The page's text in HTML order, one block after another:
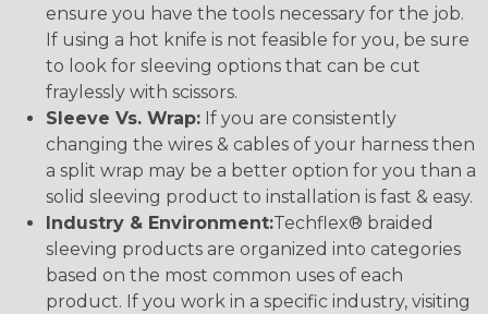
ensure you have the tools necessary for the job.
If using a hot knife is not feasible for you, be sure
to look for sleeving options that can be cut
fraylessly with scissors.
Sleeve Vs. Wrap: If you are consistently
changing the wires & cables of your harness then
a split wrap may be a better option for you than a
solid sleeving product to installation is fast & easy.
Industry & Environment:Techflex® braided
sleeving products are organized into categories
based on the most common uses of each
product. If you work in a specific industry, visiting